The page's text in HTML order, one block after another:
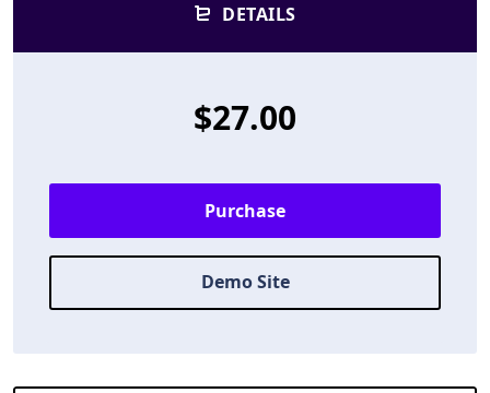
DETAILS
$27.00
Purchase
Demo Site